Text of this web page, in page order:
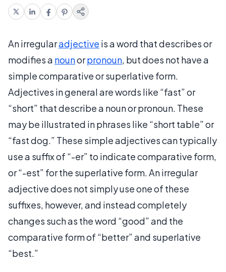
An irregularadjective is a word that describes or
modifies a nounorpronoun, but does not have a
simple comparative or superlative form.
Adjectives in general are words like “fast” or
“short” that describe a noun or pronoun. These
may be illustrated in phrases like “short table” or
“fast dog.” These simple adjectives can typically
use a suffix of “-er” to indicate comparative form,
or “-est” for the superlative form. An irregular
adjective does not simply use one of these
suffixes, however, and instead completely
changes such as the word “good” and the
comparative form of “better” and superlative
“best.”